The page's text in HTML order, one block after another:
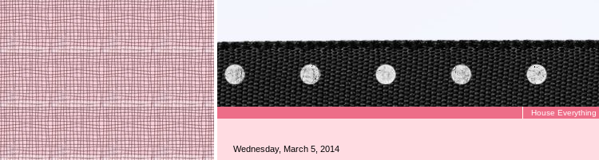
House Everything
Wednesday, March 5, 2014